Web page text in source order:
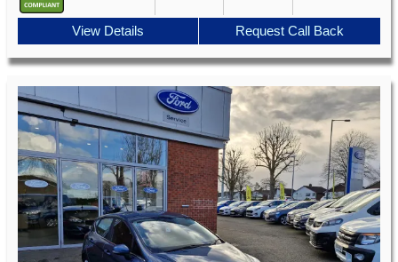
View Details Request Call Back